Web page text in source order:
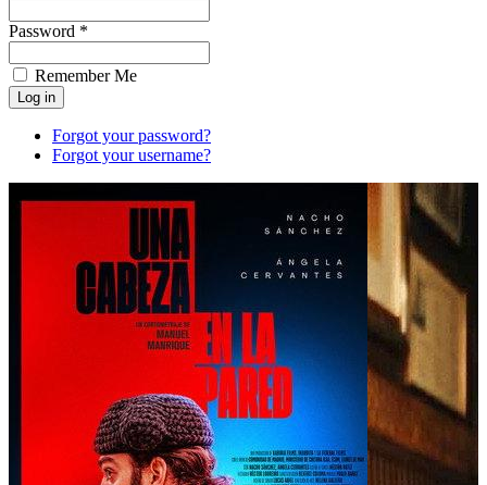
Password *
Remember Me
Forgot your password?
Forgot your username?